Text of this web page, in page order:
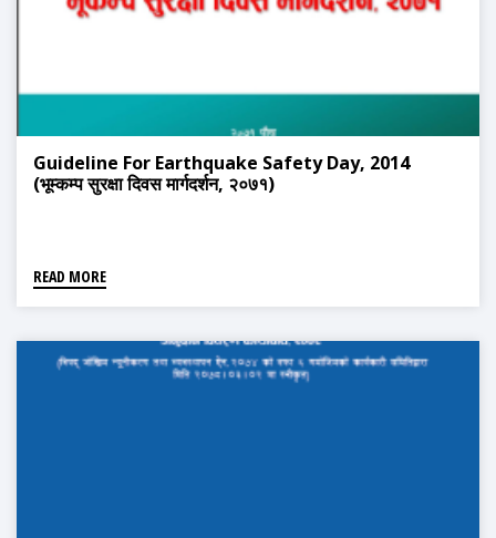
Guideline For Earthquake Safety Day, 2014
(भूम्कम्प सुरक्षा दिवस मार्गदर्शन, २०७१)
READ MORE